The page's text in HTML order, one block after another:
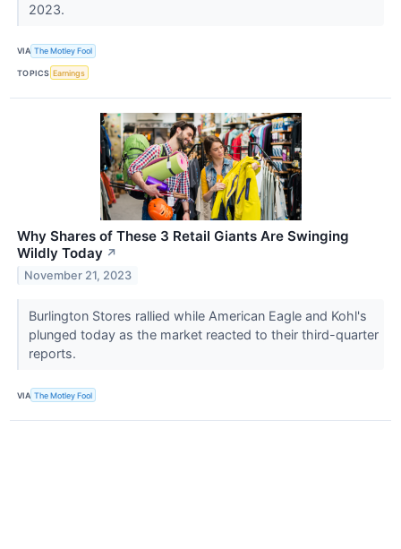
2023.
VIA The Motley Fool
TOPICS Earnings
Why Shares of These 3 Retail Giants Are Swinging
Wildly Today ↗
November 21, 2023
Burlington Stores rallied while American Eagle and Kohl's
plunged today as the market reacted to their third-quarter
reports.
VIA The Motley Fool